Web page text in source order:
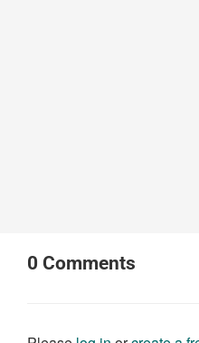
0 Comments